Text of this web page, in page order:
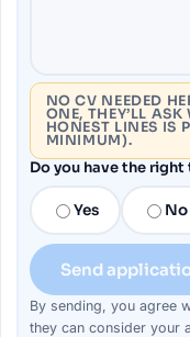
NO CV NEEDED
ONE, THEY’LL ASK
HONEST LINES IS
MINIMUM).
Do you have the
Yes
Send
By sending, you agree
they can consider your